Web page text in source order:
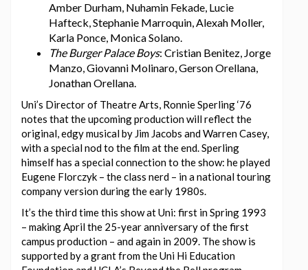
Amber Durham, Nuhamin Fekade, Lucie
Hafteck, Stephanie Marroquin, Alexah Moller,
Karla Ponce, Monica Solano.
The Burger Palace Boys: Cristian Benitez, Jorge
Manzo, Giovanni Molinaro, Gerson Orellana,
Jonathan Orellana.
Uni’s Director of Theatre Arts, Ronnie Sperling ‘76
notes that the upcoming production will reflect the
original, edgy musical by Jim Jacobs and Warren Casey,
with a special nod to the film at the end. Sperling
himself has a special connection to the show: he played
Eugene Florczyk – the class nerd – in a national touring
company version during the early 1980s.
It’s the third time this show at Uni: first in Spring 1993
– making April the 25-year anniversary of the first
campus production – and again in 2009. The show is
supported by a grant from the Uni Hi Education